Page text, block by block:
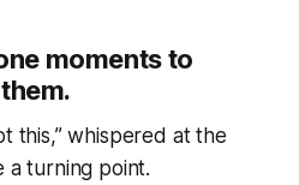
moments to
this,” whispered at the
a turning point.